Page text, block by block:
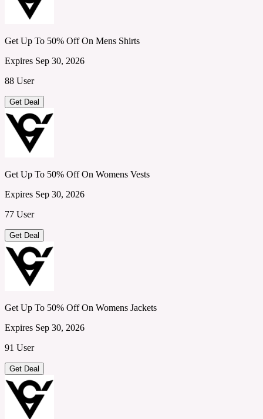
Get Up To 50% Off On Mens Shirts
Expires Sep 30, 2026
88 User
Get Deal
Get Up To 50% Off On Womens Vests
Expires Sep 30, 2026
77 User
Get Deal
Get Up To 50% Off On Womens Jackets
Expires Sep 30, 2026
91 User
Get Deal